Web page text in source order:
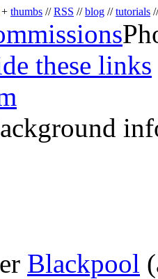
+ thumbs //RSS //blog //tutorials
these links
Blackpool